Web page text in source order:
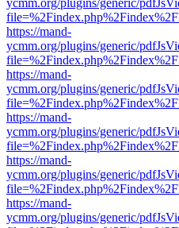
ycmm.org/plugins/generic/
https://mand-
ycmm.org/plugins/generic/
https://mand-
ycmm.org/plugins/generic/
https://mand-
ycmm.org/plugins/generic/
https://mand-
ycmm.org/plugins/generic/
https://mand-
ycmm.org/plugins/generic/